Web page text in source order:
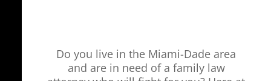
Do you live in the Miami-Dade area
and are in need of a family law